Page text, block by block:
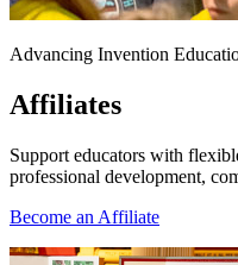
Advancing Invention
Affiliates
Support educators with
professional development,
Become an Affiliate